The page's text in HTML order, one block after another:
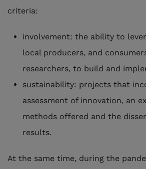
criteria:
involvement: the ability to
local producers, and
researchers, to build and
sustainability: projects that
assessment of innovation, an
methods offered and the
results.
At the same time, during the